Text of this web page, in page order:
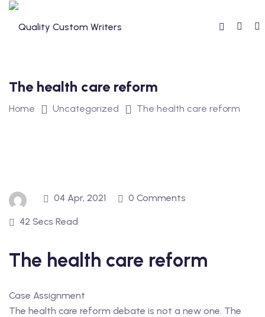
Skip
The health care reform
Home Uncategorized The health care reform
04 Apr, 2021 0 Comments
42 Secs Read
The health care reform
Case Assignment
The health care reform debate is not a new one. The